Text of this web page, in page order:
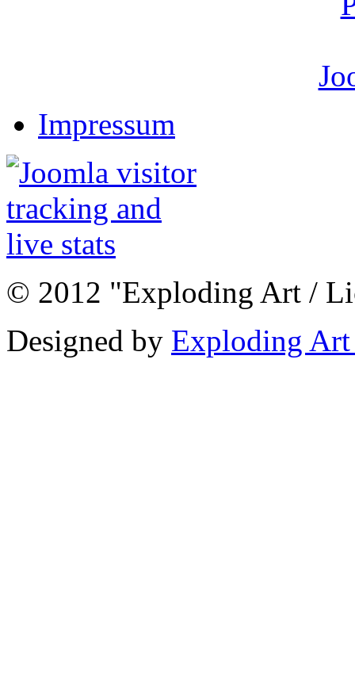
Impressum
© 2012 "Exploding Art /
Designed by Exploding Art